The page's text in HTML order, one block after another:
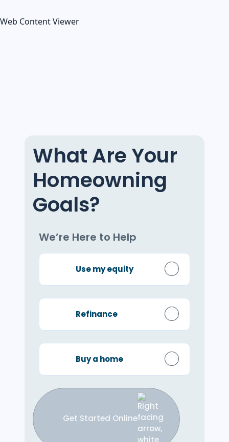
Web Content Viewer
What Are Your
Homeowning
Goals?
We’re Here to Help
Use my equity
Refinance
Buy a home
Get Started Online